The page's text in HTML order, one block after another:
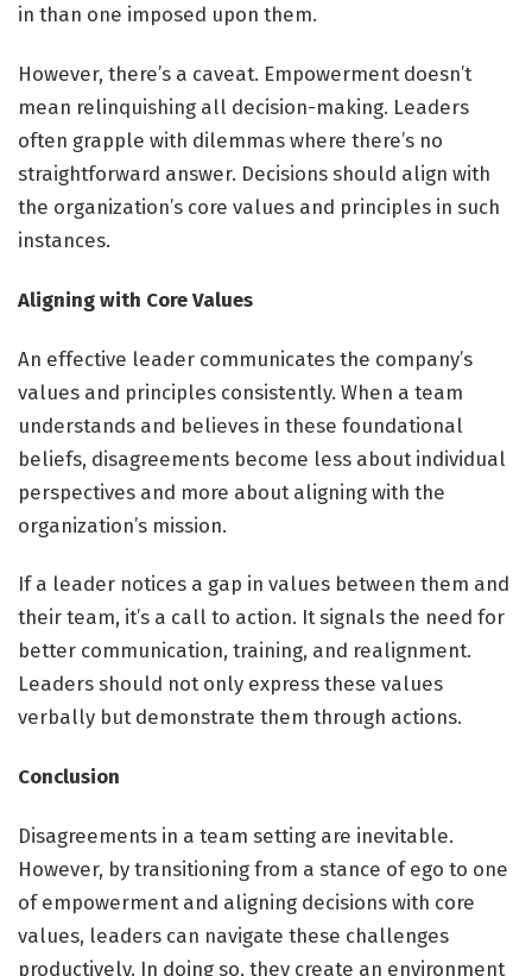
in than one imposed upon them.
However, there’s a caveat. Empowerment doesn’t
mean relinquishing all decision-making. Leaders
often grapple with dilemmas where there’s no
straightforward answer. Decisions should align with
the organization’s core values and principles in such
instances.
Aligning with Core Values
An effective leader communicates the company’s
values and principles consistently. When a team
understands and believes in these foundational
beliefs, disagreements become less about individual
perspectives and more about aligning with the
organization’s mission.
If a leader notices a gap in values between them and
their team, it’s a call to action. It signals the need for
better communication, training, and realignment.
Leaders should not only express these values
verbally but demonstrate them through actions.
Conclusion
Disagreements in a team setting are inevitable.
However, by transitioning from a stance of ego to one
of empowerment and aligning decisions with core
values, leaders can navigate these challenges
productively. In doing so, they create an environment